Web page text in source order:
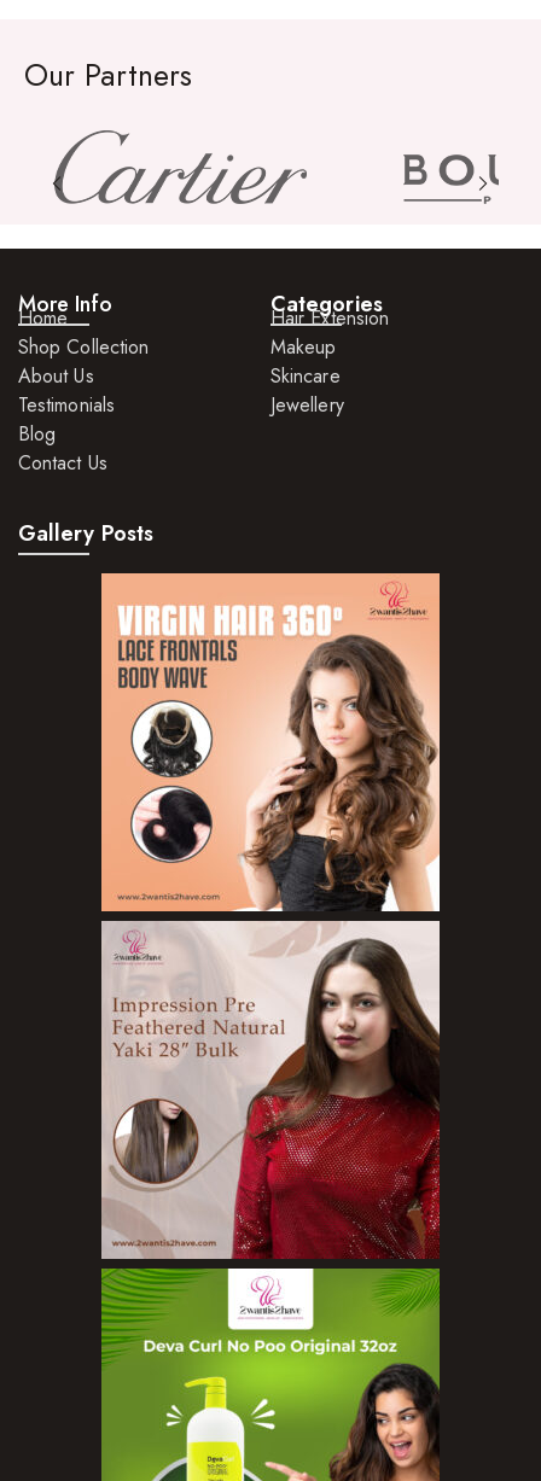
Our Partners
More Info
Home
Shop Collection
About Us
Testimonials
Blog
Contact Us
Categories
Hair Extension
Makeup
Skincare
Jewellery
Gallery Posts